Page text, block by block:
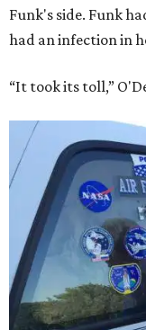
Funk's side. Funk
had an infection in
“It took its toll,”